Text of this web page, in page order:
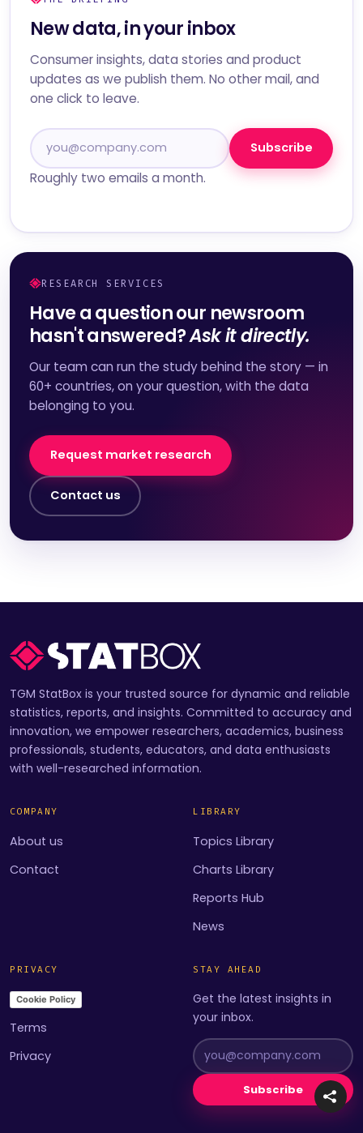
New data, in your inbox
Consumer insights, data stories and product
updates as we publish them. No other mail, and
one click to leave.
Subscribe
Roughly two emails a month.
RESEARCH SERVICES
Have a question our newsroom
hasn't answered?Ask it directly.
Our team can run the study behind the story — in
60+ countries, on your question, with the data
belonging to you.
Request market research
Contact us
TGM StatBox is your trusted source for dynamic and reliable
statistics, reports, and insights. Committed to accuracy and
innovation, we empower researchers, academics, business
professionals, students, educators, and data enthusiasts
with well-researched information.
COMPANY
About us
Contact
LIBRARY
Topics Library
Charts Library
Reports Hub
News
PRIVACY
Cookie Policy
Terms
Privacy
STAY AHEAD
Get the latest insights in
your inbox.
Subscribe